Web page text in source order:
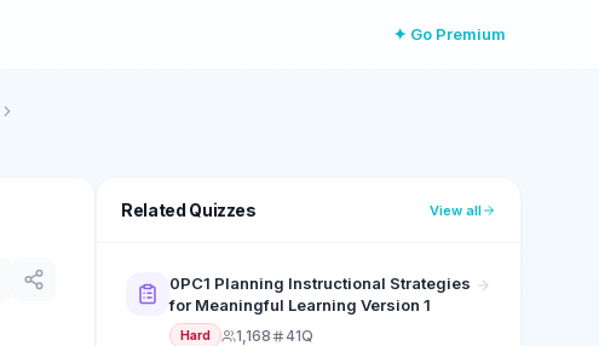
✦ Go Premium
Related Quizzes View all
0PC1 Planning Instructional Strategies
for Meaningful Learning Version 1
Hard 1,168 41Q